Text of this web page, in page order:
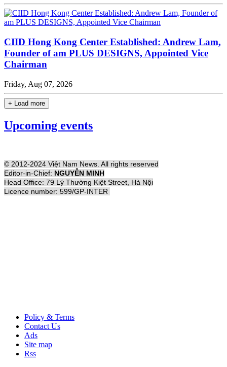
CIID Hong Kong Center Established: Andrew Lam,
Founder of am PLUS DESIGNS, Appointed Vice
Chairman
Friday, Aug 07, 2026
+ Load more
Upcoming events
© 2012-2024 Việt Nam News. All rights reserved
Editor-in-Chief: NGUYỄN MINH
Head Office: 79 Lý Thường Kiệt Street, Hà Nội
Licence number: 599/GP-INTER
Policy & Terms
Contact Us
Ads
Site map
Rss